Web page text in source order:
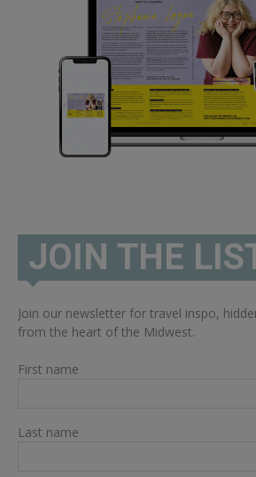
JOIN THE
Join our newsletter for travel inspo,
from the heart of the Midwest.
First name
Last name